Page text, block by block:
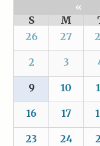
«
S
M
26
27
2 3
9 10
16 17
23 24